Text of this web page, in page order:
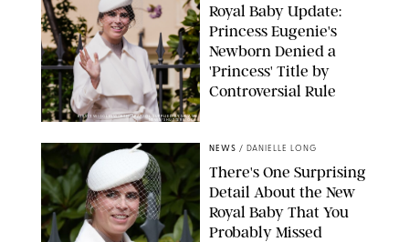
KIRSTY WIGGLESWORTH-AP/POOL SUPPLIED BY SPLASH
NEWS/SHUTTERSTOCK
Royal Baby Update:
Princess Eugenie's
Newborn Denied a
'Princess' Title by
Controversial Rule
NEWS / DANIELLE LONG
There's One Surprising
Detail About the New
Royal Baby That You
Probably Missed